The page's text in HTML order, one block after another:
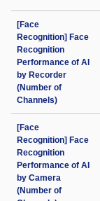
[Face
Recognition] Face
Recognition
Performance of AI
by Recorder
(Number of
Channels)
[Face
Recognition] Face
Recognition
Performance of AI
by Camera
(Number of